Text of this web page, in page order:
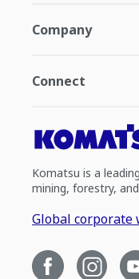
Company
Connect
Komatsu is a
mining, forestry,
Global corporate